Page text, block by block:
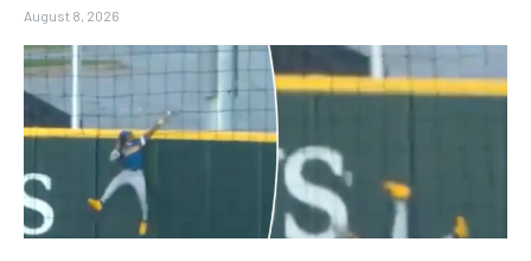
August 8, 2026